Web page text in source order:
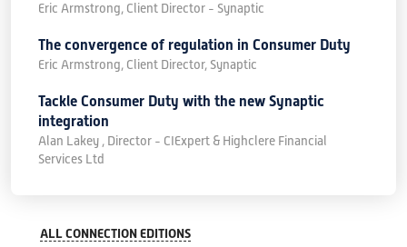
Eric Armstrong, Client Director - Synaptic
The convergence of regulation in Consumer Duty
Eric Armstrong, Client Director, Synaptic
Tackle Consumer Duty with the new Synaptic
integration
Alan Lakey , Director - CIExpert & Highclere Financial
Services Ltd
ALL CONNECTION EDITIONS